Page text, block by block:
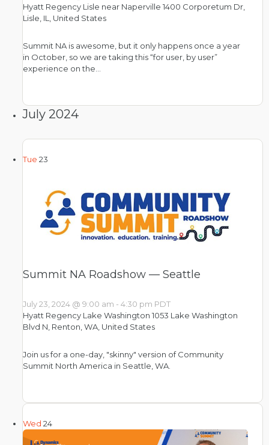
Hyatt Regency Lisle near Naperville 1400 Corporetum Dr,
Lisle, IL, United States
Summit NA is awesome, but it only happens once a year
in October, so we are taking this “for user, by user”
experience on the…
July 2024
Tue 23
Summit NA Roadshow — Seattle
July 23, 2024 @ 9:00 am - 4:30 pm PDT
Hyatt Regency Lake Washington 1053 Lake Washington
Blvd N, Renton, WA, United States
Join us for a one-day, "skinny" version of Community
Summit North America in Seattle, WA.
Wed 24